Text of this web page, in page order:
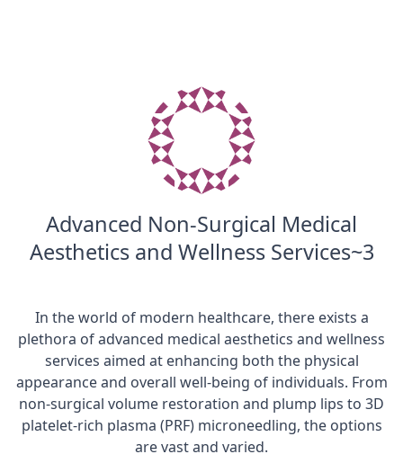
Advanced Non-Surgical Medical
Aesthetics and Wellness Services~3
In the world of modern healthcare, there exists a
plethora of advanced medical aesthetics and wellness
services aimed at enhancing both the physical
appearance and overall well-being of individuals. From
non-surgical volume restoration and plump lips to 3D
platelet-rich plasma (PRF) microneedling, the options
are vast and varied.